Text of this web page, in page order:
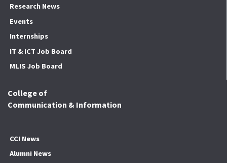
Research News
Events
Internships
IT & ICT Job Board
MLIS Job Board
College of
Communication & Information
CCI News
Alumni News